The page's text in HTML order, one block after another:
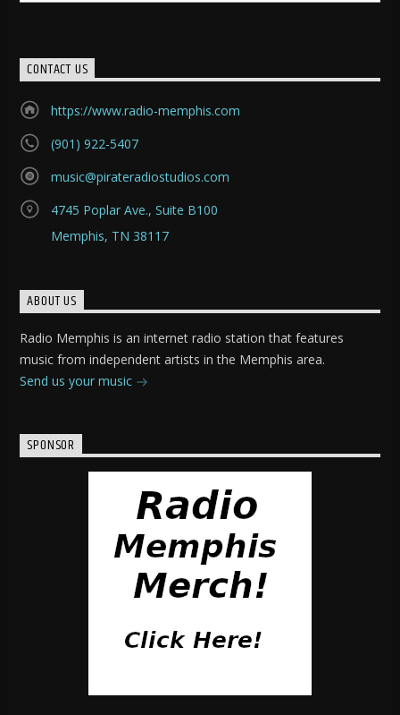
CONTACT US
https://www.radio-memphis.com
(901) 922-5407
music@pirateradiostudios.com
4745 Poplar Ave., Suite B100
Memphis, TN 38117
ABOUT US
Radio Memphis is an internet radio station that features
music from independent artists in the Memphis area.
Send us your music
SPONSOR